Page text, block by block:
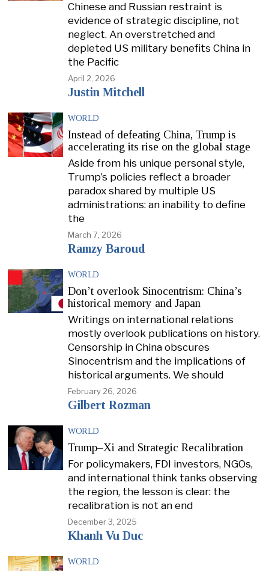
Chinese and Russian restraint is
evidence of strategic discipline, not
neglect. An overstretched and
depleted US military benefits China in
the Pacific
April 2, 2026
Justin Mitchell
WORLD
Instead of defeating China, Trump is
accelerating its rise on the global stage
Aside from his unique personal style,
Trump’s policies reflect a broader
paradox shared by multiple US
administrations: an inability to define
the
March 7, 2026
Ramzy Baroud
WORLD
Don’t overlook Sinocentrism: China’s
historical memory and Japan
Writings on international relations
mostly overlook publications on history.
Censorship in China obscures
Sinocentrism and the implications of
historical arguments. We should
February 26, 2026
Gilbert Rozman
WORLD
Trump–Xi and Strategic Recalibration
For policymakers, FDI investors, NGOs,
and international think tanks observing
the region, the lesson is clear: the
recalibration is not an end
December 3, 2025
Khanh Vu Duc
WORLD